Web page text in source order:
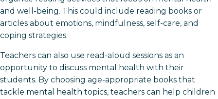
and well-being. This could include reading books or
articles about emotions, mindfulness, self-care, and
coping strategies.
Teachers can also use read-aloud sessions as an
opportunity to discuss mental health with their
students. By choosing age-appropriate books that
tackle mental health topics, teachers can help children